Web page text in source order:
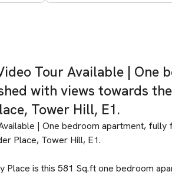
Tour Available | One
with views towards
Tower Hill, E1.
| One bedroom apartment,
Place, Tower Hill, E1.
Place is this 581 Sq.ft one bedroom